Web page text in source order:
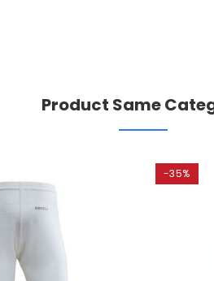
Product Same
-35%